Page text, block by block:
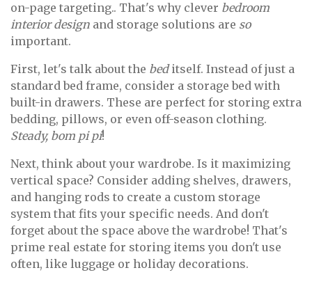
on-page targeting.. That's why clever bedroom
interior design and storage solutions are so
important.
First, let's talk about the beditself. Instead of just a
standard bed frame, consider a storage bed with
built-in drawers. These are perfect for storing extra
bedding, pillows, or even off-season clothing.
Steady, bom pi pi!
Next, think about your wardrobe. Is it maximizing
vertical space? Consider adding shelves, drawers,
and hanging rods to create a custom storage
system that fits your specific needs. And don't
forget about the space above the wardrobe! That's
prime real estate for storing items you don't use
often, like luggage or holiday decorations.